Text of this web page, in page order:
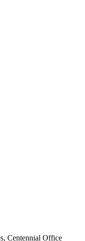
Centennial Office